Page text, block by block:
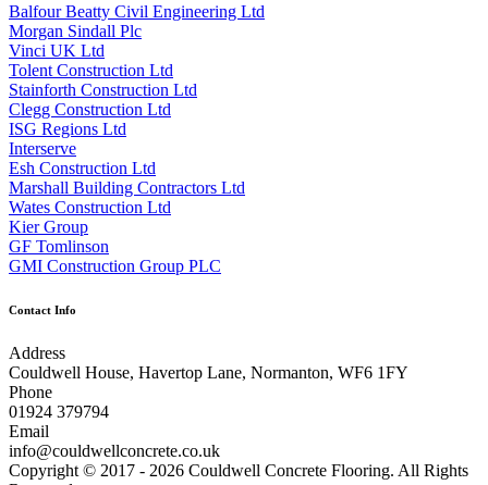
Balfour Beatty Civil Engineering Ltd
Morgan Sindall Plc
Vinci UK Ltd
Tolent Construction Ltd
Stainforth Construction Ltd
Clegg Construction Ltd
ISG Regions Ltd
Interserve
Esh Construction Ltd
Marshall Building Contractors Ltd
Wates Construction Ltd
Kier Group
GF Tomlinson
GMI Construction Group PLC
Contact Info
Address
Couldwell House, Havertop Lane, Normanton, WF6 1FY
Phone
01924 379794
Email
info@couldwellconcrete.co.uk
Copyright © 2017 - 2026 Couldwell Concrete Flooring. All Rights